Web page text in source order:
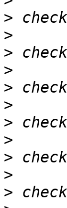
>
>
>
>
>
>
>
>
>
>
>